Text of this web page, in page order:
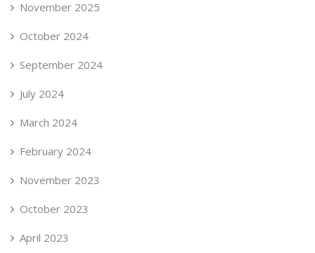
November 2025
October 2024
September 2024
July 2024
March 2024
February 2024
November 2023
October 2023
April 2023